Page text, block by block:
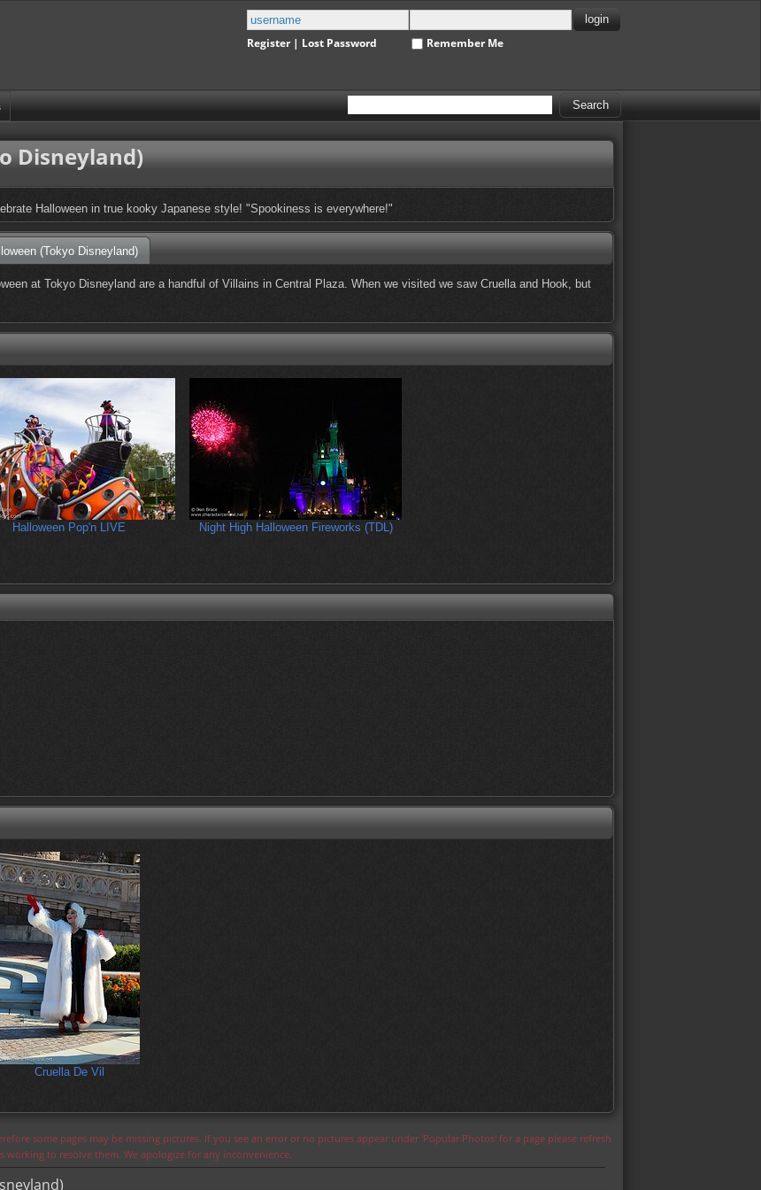
Register| Lost Password Remember Me
Disneyland)
Halloween in true kooky Japanese style! "Spookiness is everywhere!"
(Tokyo Disneyland)
at Tokyo Disneyland are a handful of Villains in Central Plaza. When we visited we saw Cruella and Hook, but
Halloween Pop'n LIVE Night High Halloween Fireworks (TDL)
Cruella De Vil
some pages may be missing pictures. If you see an error or no pictures appear under 'Popular Photos' for a page please refresh
working to resolve them. We apologize for any inconvenience.